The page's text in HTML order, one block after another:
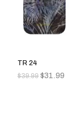
TR 24
$39.99 $31.99